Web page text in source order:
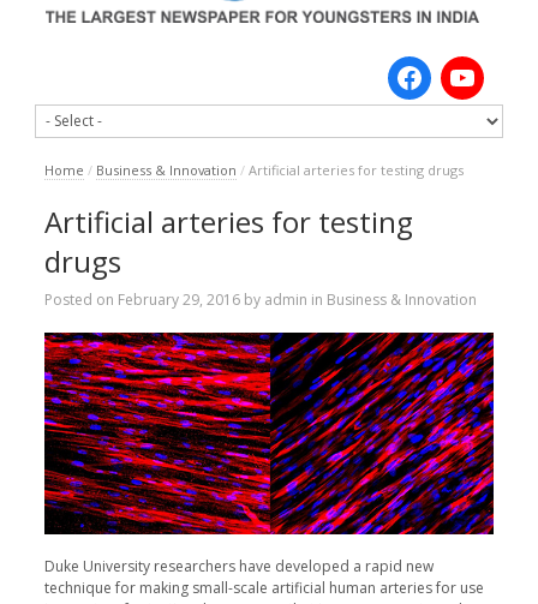
Home / Business & Innovation / Artificial arteries for testing drugs
Artificial arteries for testing
drugs
Posted on February 29, 2016by admin in Business & Innovation
Duke University researchers have developed a rapid new
technique for making small-scale artificial human arteries for use